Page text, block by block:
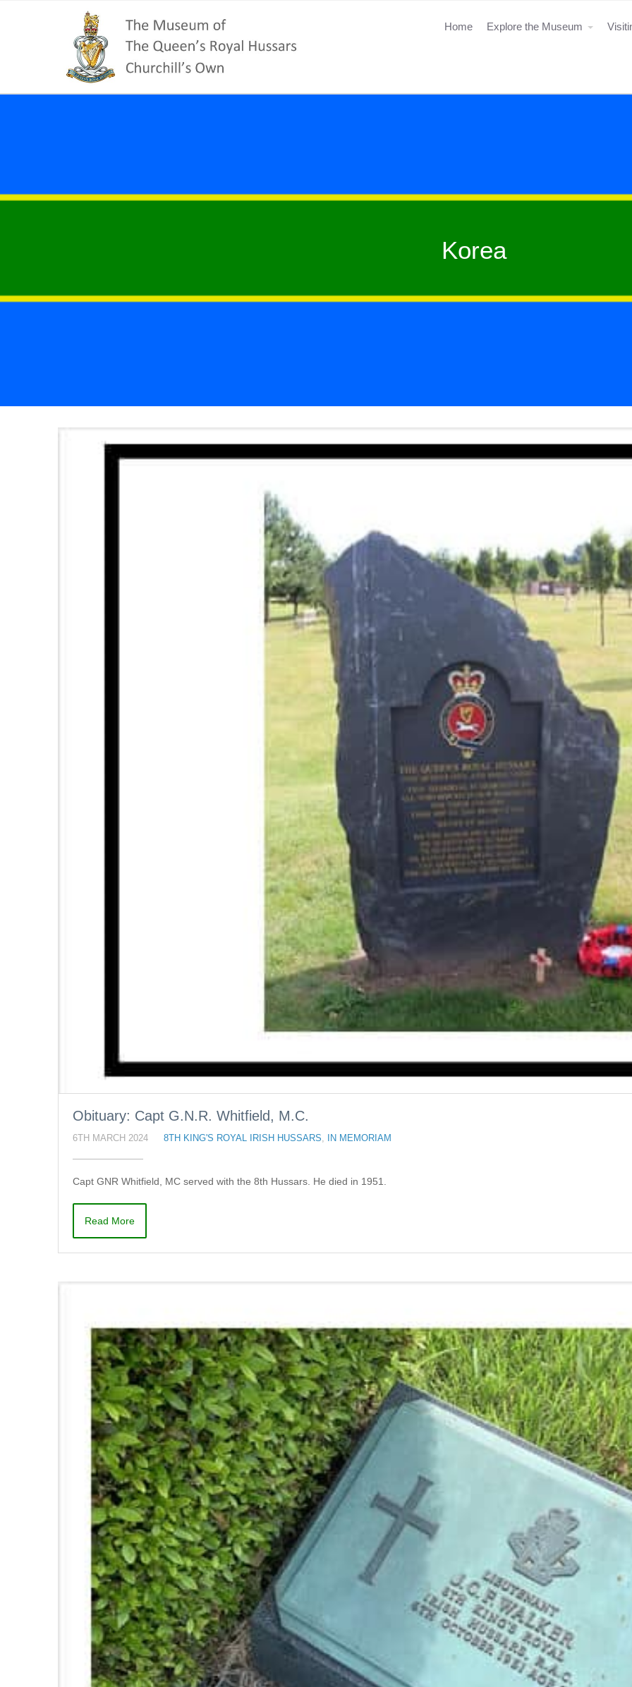
Home Explore the Museum
Korea
Obituary: Capt G.N.R. Whitfield, M.C.
6TH MARCH 2024 8TH KING'S ROYAL IRISH HUSSARS IN MEMORIAM
Capt GNR Whitfield, MC served with the 8th Hussars. He died in 1951.
Read More